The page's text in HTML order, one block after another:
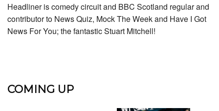
Headliner is comedy circuit and BBC Scotland regular and
contributor to News Quiz, Mock The Week and Have I Got
News For You; the fantastic Stuart Mitchell!
COMING UP